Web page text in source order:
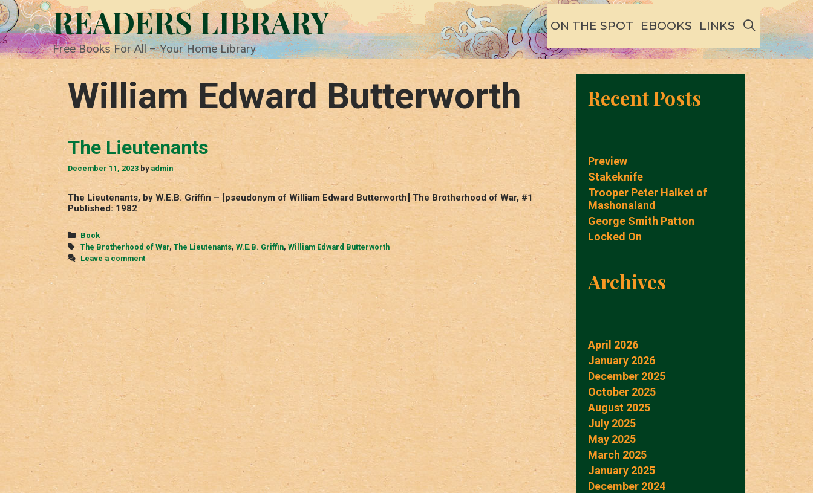
Skip
to
content
READERS LIBRARY
Free Books For All – Your Home Library
ON THE SPOT EBOOKS LINKS SEARCH
William Edward Butterworth
The Lieutenants
December 11, 2023 by admin
The Lieutenants, by W.E.B. Griffin – [pseudonym of William Edward Butterworth] The Brotherhood of War, #1
Published: 1982
Categories
Book
Tags
The Brotherhood of War, The Lieutenants, W.E.B. Griffin, William Edward Butterworth
Leave a comment
Recent Posts
Preview
Stakeknife
Trooper Peter Halket of
Mashonaland
George Smith Patton
Locked On
Archives
April 2026
January 2026
December 2025
October 2025
August 2025
July 2025
May 2025
March 2025
January 2025
December 2024